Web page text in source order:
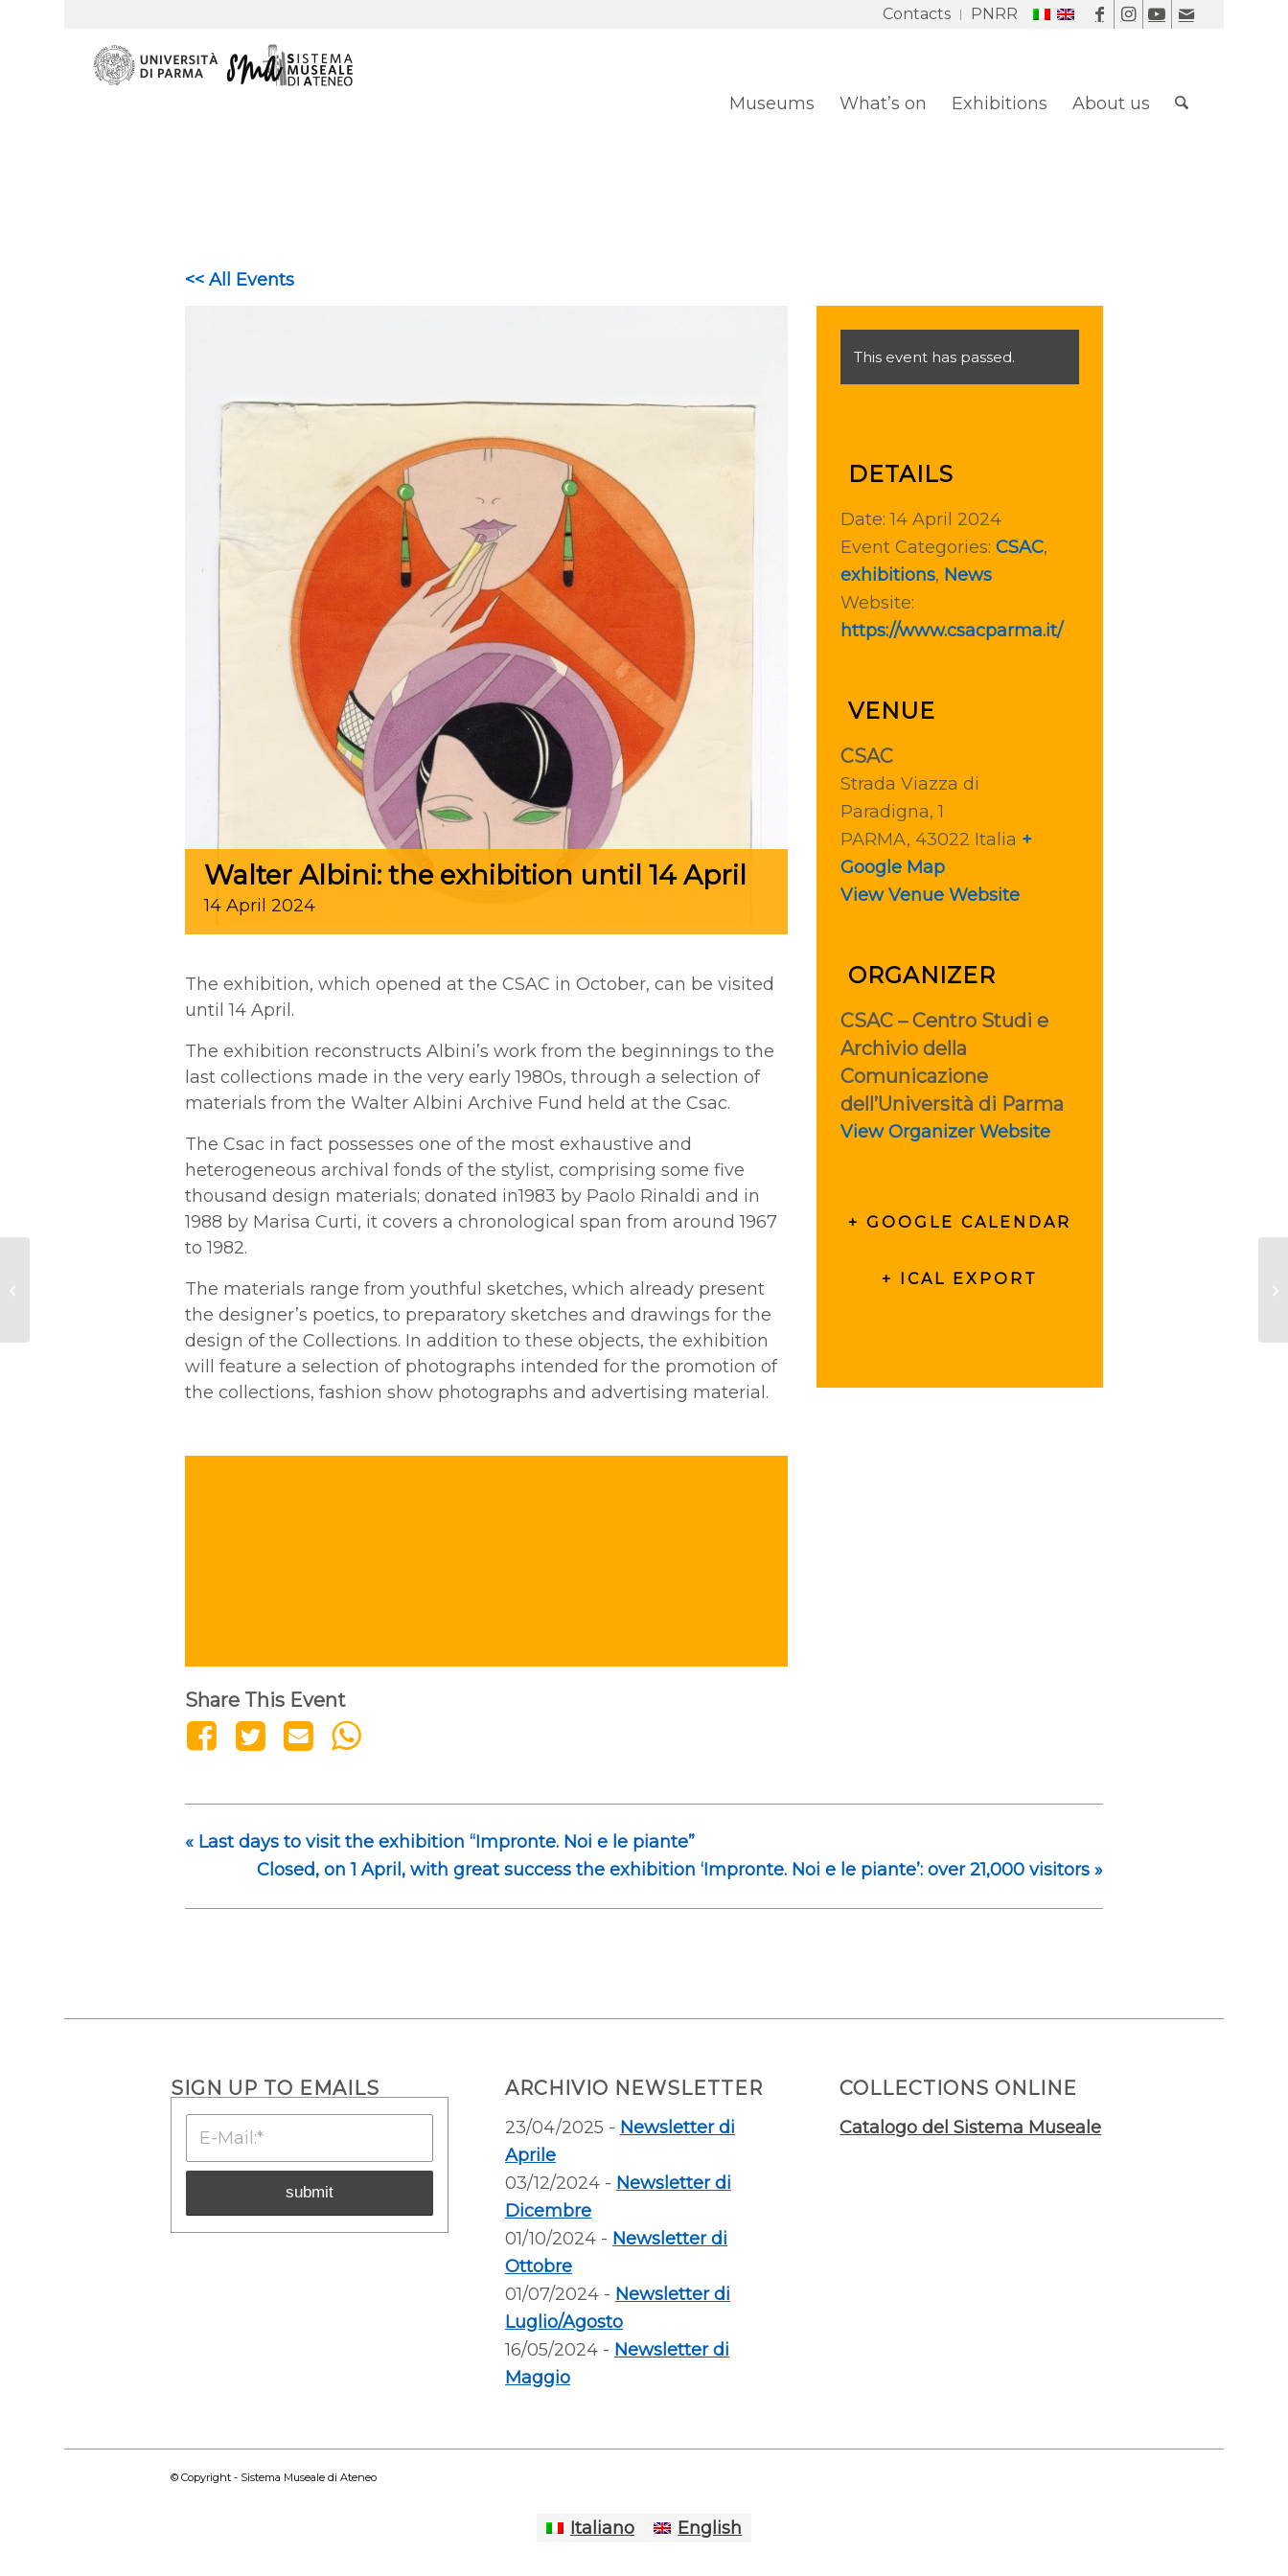
Contacts PNRR
Museums What’s on Exhibitions About us
<< All Events
Walter Albini: the exhibition until 14 April
14 April 2024
The exhibition, which opened at the CSAC in October, can be visited
until 14 April.
The exhibition reconstructs Albini’s work from the beginnings to the
last collections made in the very early 1980s, through a selection of
materials from the Walter Albini Archive Fund held at the Csac.
The Csac in fact possesses one of the most exhaustive and
heterogeneous archival fonds of the stylist, comprising some five
thousand design materials; donated in1983 by Paolo Rinaldi and in
1988 by Marisa Curti, it covers a chronological span from around 1967
to 1982.
The materials range from youthful sketches, which already present
the designer’s poetics, to preparatory sketches and drawings for the
design of the Collections. In addition to these objects, the exhibition
will feature a selection of photographs intended for the promotion of
the collections, fashion show photographs and advertising material.
Share This Event
This event has passed.
DETAILS
Date: 14 April 2024
Event Categories: CSAC,
exhibitions, News
Website:
https://www.csacparma.it/
VENUE
CSAC
Strada Viazza di
Paradigna, 1
PARMA, 43022 Italia +
Google Map
View Venue Website
ORGANIZER
CSAC – Centro Studi e
Archivio della
Comunicazione
dell’Università di Parma
View Organizer Website
+ GOOGLE CALENDAR
+ ICAL EXPORT
«Last days to visit the exhibition “Impronte. Noi e le piante”
Closed, on 1 April, with great success the exhibition ‘Impronte. Noi e le piante’: over 21,000 visitors»
SIGN UP TO EMAILS ARCHIVIO NEWSLETTER
23/04/2025 - Newsletter di
Aprile
03/12/2024 - Newsletter di
Dicembre
01/10/2024 - Newsletter di
Ottobre
01/07/2024 - Newsletter di
Luglio/Agosto
16/05/2024 - Newsletter di
Maggio
COLLECTIONS ONLINE
Catalogo del Sistema Museale
© Copyright - Sistema Museale di Ateneo
Italiano English